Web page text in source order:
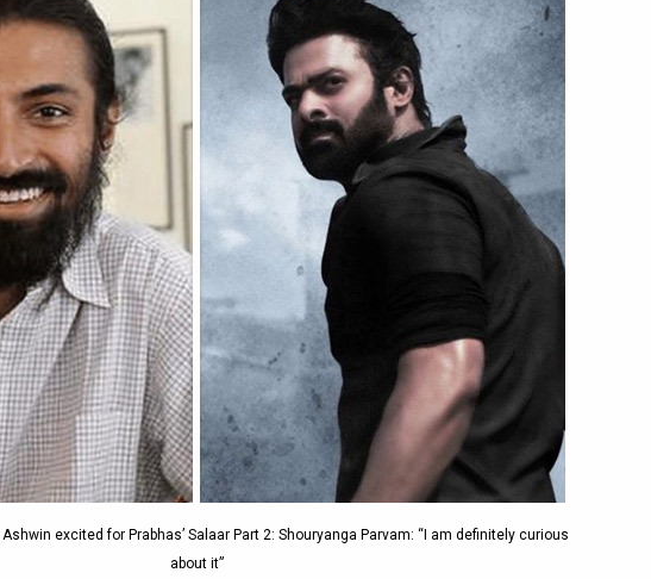
excited for Prabhas’ Salaar Part 2: Shouryanga Parvam: “I am definitely curious
about it”